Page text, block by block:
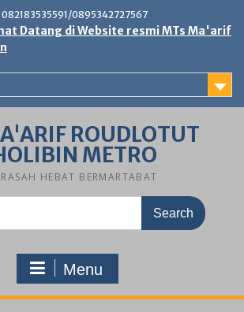
082183535591/0895342727567
Datang di Website resmi MTs Ma'arif
ROUDLOTUT
METRO
HEBAT BERMARTABAT
Menu